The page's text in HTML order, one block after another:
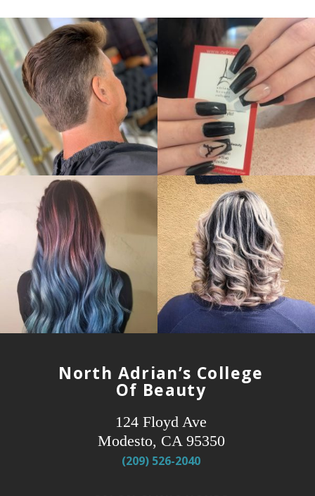
North Adrian’s College
Of Beauty
124 Floyd Ave
Modesto, CA 95350
(209) 526-2040